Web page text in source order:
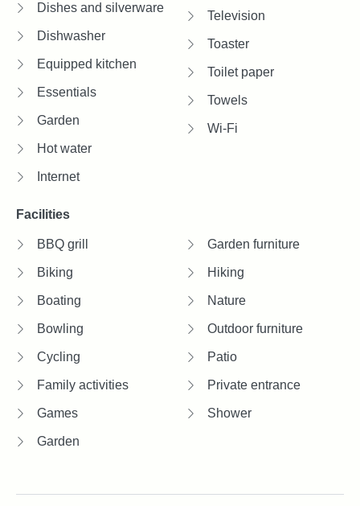
Dishes and silverware
Dishwasher
Equipped kitchen
Essentials
Garden
Hot water
Internet
Television
Toaster
Toilet paper
Towels
Wi-Fi
Facilities
BBQ grill
Biking
Boating
Bowling
Cycling
Family activities
Games
Garden
Garden furniture
Hiking
Nature
Outdoor furniture
Patio
Private entrance
Shower